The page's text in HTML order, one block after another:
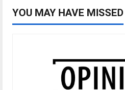
YOU MAY HAVE MISSED